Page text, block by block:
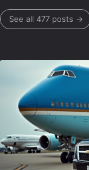
See all 477 posts →